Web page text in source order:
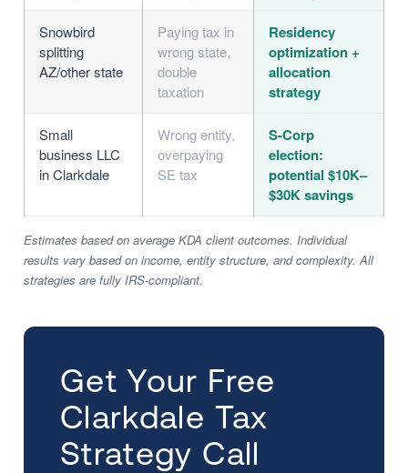
Snowbird
splitting
AZ/other state
Paying tax in
wrong state,
double
taxation
Residency
optimization +
allocation
strategy
Small
business LLC
in Clarkdale
Wrong entity,
overpaying
SE tax
S-Corp
election:
potential $10K–
$30K savings
Estimates based on average KDA client outcomes. Individual
results vary based on income, entity structure, and complexity. All
strategies are fully IRS-compliant.
Get Your Free
Clarkdale Tax
Strategy Call